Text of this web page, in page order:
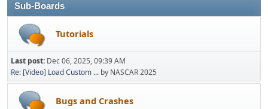
Sub-Boards
Tutorials
Last post: Dec 06, 2025, 09:39 AM
Re: [Video] Load Custom ... by NASCAR 2025
Bugs and Crashes